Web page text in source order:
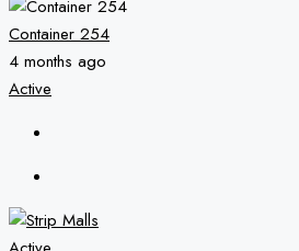
Container 254
4 months ago
Active